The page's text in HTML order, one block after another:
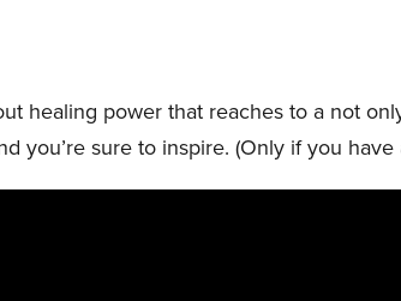
healing power that reaches to a not
you’re sure to inspire. (Only if you